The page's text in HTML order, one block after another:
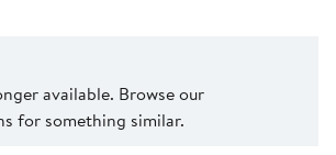
available. Browse our
for something similar.